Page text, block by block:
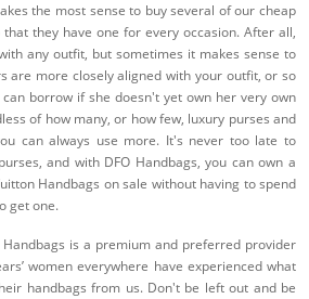
the most sense to buy several of our cheap
that they have one for every occasion. After all,
any outfit, but sometimes it makes sense to
are more closely aligned with your outfit, or so
borrow if she doesn't yet own her very own
of how many, or how few, luxury purses and
can always use more. It's never too late to
and with DFO Handbags, you can own a
Handbags on sale without having to spend
get one.
is a premium and preferred provider
women everywhere have experienced what
handbags from us. Don't be left out and be